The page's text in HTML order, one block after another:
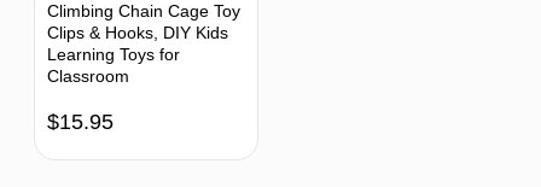
Climbing Chain Cage Toy
Clips & Hooks, DIY Kids
Learning Toys for
Classroom
$15.95